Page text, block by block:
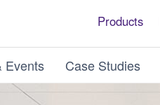
Products
Events Case Studies